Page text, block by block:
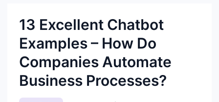
13 Excellent Chatbot
Examples – How Do
Companies Automate
Business Processes?